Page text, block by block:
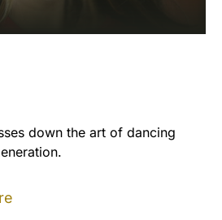
down the art of dancing